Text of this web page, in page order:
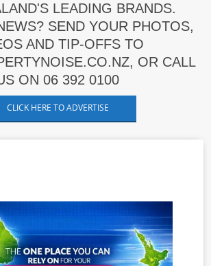
LEADING BRANDS.
SEND YOUR PHOTOS,
AND TIP-OFFS TO
OR CALL
ON 06 392 0100
CLICK HERE TO ADVERTISE